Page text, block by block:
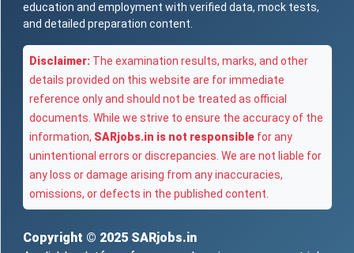
education and employment with verified data, mock tests,
and detailed preparation content.
Disclaimer: The examination results, marks, and other
details provided on this website are for immediate
reference only and should not be treated as official
documents. While we strive to ensure the accuracy of the
information, SARjobs.in is not responsible for any
unintentional errors or discrepancies. We are not liable for
any loss or damage arising from any inaccuracies,
omissions, or defects in the published content.
Copyright © 2025 SARjobs.in